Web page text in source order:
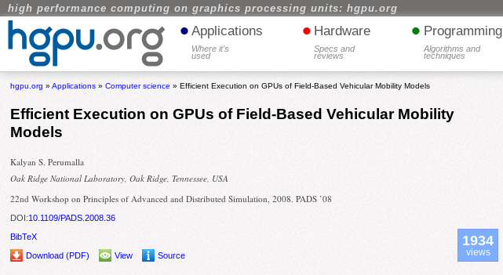
high performance computing on graphics processing units: hgpu.org
• Applications
Where it's
used
• Hardware
Specs and
reviews
• Programming
Algorithms and
techniques
hgpu.org »Applications »Computer science » Efficient Execution on GPUs of Field-Based Vehicular Mobility Models
Efficient Execution on GPUs of Field-Based Vehicular Mobility
Models
Kalyan S. Perumalla
Oak Ridge National Laboratory, Oak Ridge, Tennessee, USA
22nd Workshop on Principles of Advanced and Distributed Simulation, 2008. PADS ’08
DOI:10.1109/PADS.2008.36
BibTeX
Download (PDF)
View Source
1934
views